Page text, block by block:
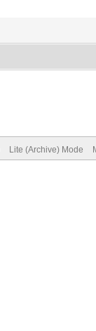
Lite (Archive) Mode